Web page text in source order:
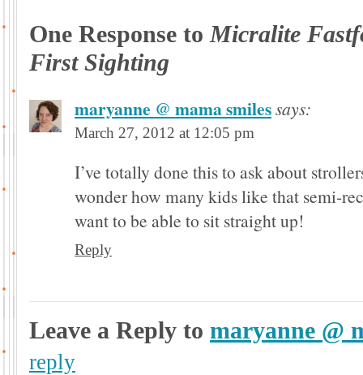
One Response toMicralite
First Sighting
maryanne @ mama smilessays:
March 27, 2012 at 12:05 pm
I’ve totally done this to ask about
wonder how many kids like that semi-
want to be able to sit straight up!
Reply
Leave a Reply to maryanne @
reply